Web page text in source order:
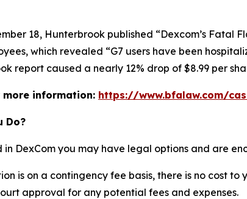
18, Hunterbrook published “Dexcom’s
which revealed “G7 users have been
report caused a nearly 12% drop of $8.99 per
more information: https://www.bfalaw.com/
Do?
in DexCom you may have legal options and are
is on a contingency fee basis, there is no cost
approval for any potential fees and expenses.